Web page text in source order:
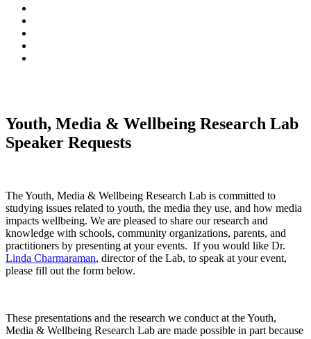
Youth, Media & Wellbeing Research Lab
Speaker Requests
The Youth, Media & Wellbeing Research Lab is committed to
studying issues related to youth, the media they use, and how media
impacts wellbeing. We are pleased to share our research and
knowledge with schools, community organizations, parents, and
practitioners by presenting at your events. If you would like Dr.
Linda Charmaraman, director of the Lab, to speak at your event,
please fill out the form below.
These presentations and the research we conduct at the Youth,
Media & Wellbeing Research Lab are made possible in part because